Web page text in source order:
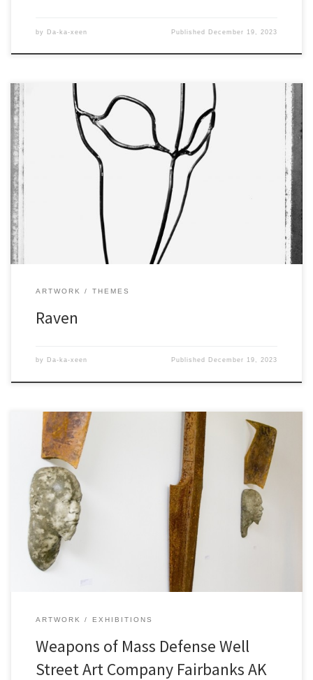
by Da-ka-xeen Published December 19, 2023
ARTWORK THEMES
Raven
by Da-ka-xeen Published December 19, 2023
ARTWORK EXHIBITIONS
Weapons of Mass Defense Well
Street Art Company Fairbanks AK